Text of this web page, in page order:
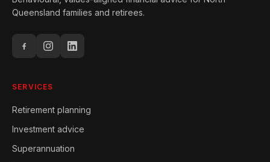
Queensland families and retirees.
SERVICES
Retirement planning
Investment advice
Superannuation